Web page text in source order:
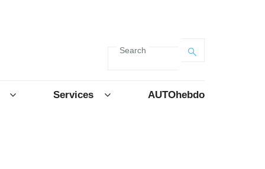
Search
Services AUTOhebdo